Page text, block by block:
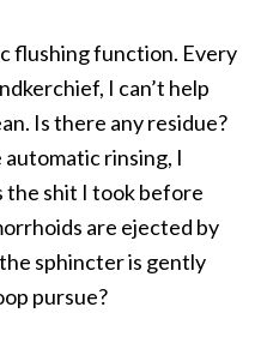
flushing function. Every
I can’t help
Is there any residue?
rinsing, I
the shit I took before
are ejected by
sphincter is gently
pursue?